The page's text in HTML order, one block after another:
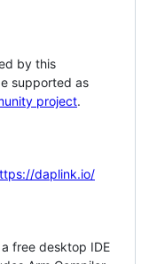
by this
supported as
project.
daplink.io/
free desktop IDE